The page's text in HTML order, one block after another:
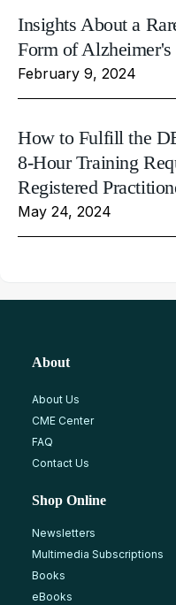
Insights About a
Form of Alzheimer's
February 9, 2024
How to Fulfill the
8-Hour Training
Registered
May 24, 2024
About
About Us
CME Center
FAQ
Contact Us
Shop Online
Newsletters
Multimedia Subscriptions
Books
eBooks